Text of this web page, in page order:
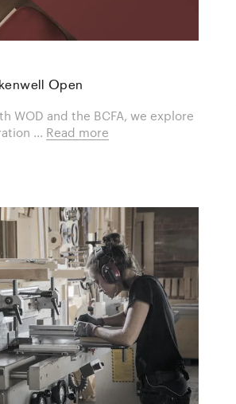
Open
WOD and the BCFA, we explore
... Read more